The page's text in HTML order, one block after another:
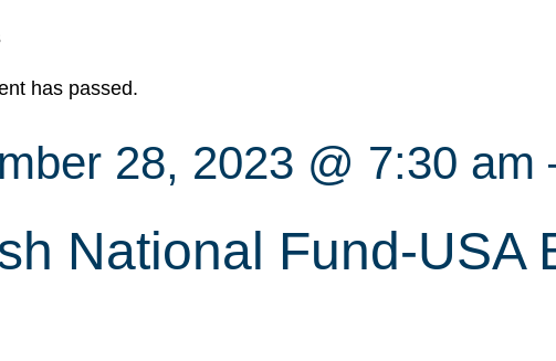
has passed.
28, 2023 @ 7:30 am
National Fund-USA